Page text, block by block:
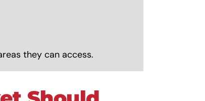
they can access.